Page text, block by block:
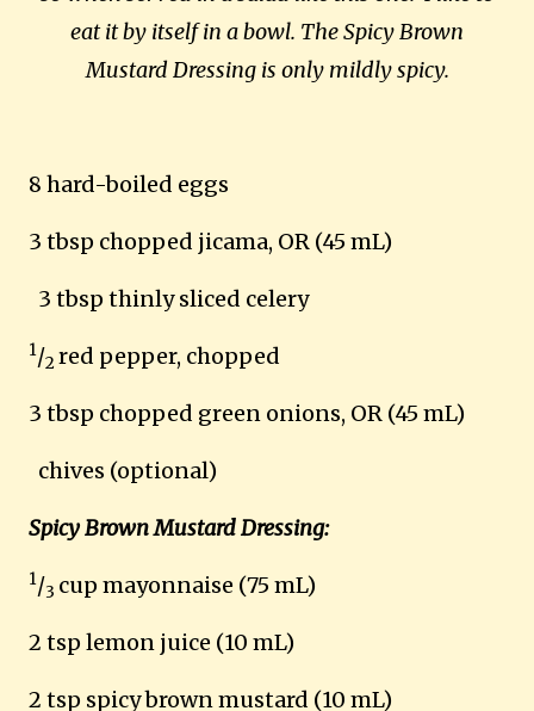
eat it by itself in a bowl. The Spicy Brown
Mustard Dressing is only mildly spicy.
8 hard-boiled eggs
3 tbsp chopped jicama, OR (45 mL)
3 tbsp thinly sliced celery
1/2 red pepper, chopped
3 tbsp chopped green onions, OR (45 mL)
chives (optional)
Spicy Brown Mustard Dressing:
1/3 cup mayonnaise (75 mL)
2 tsp lemon juice (10 mL)
2 tsp spicy brown mustard (10 mL)